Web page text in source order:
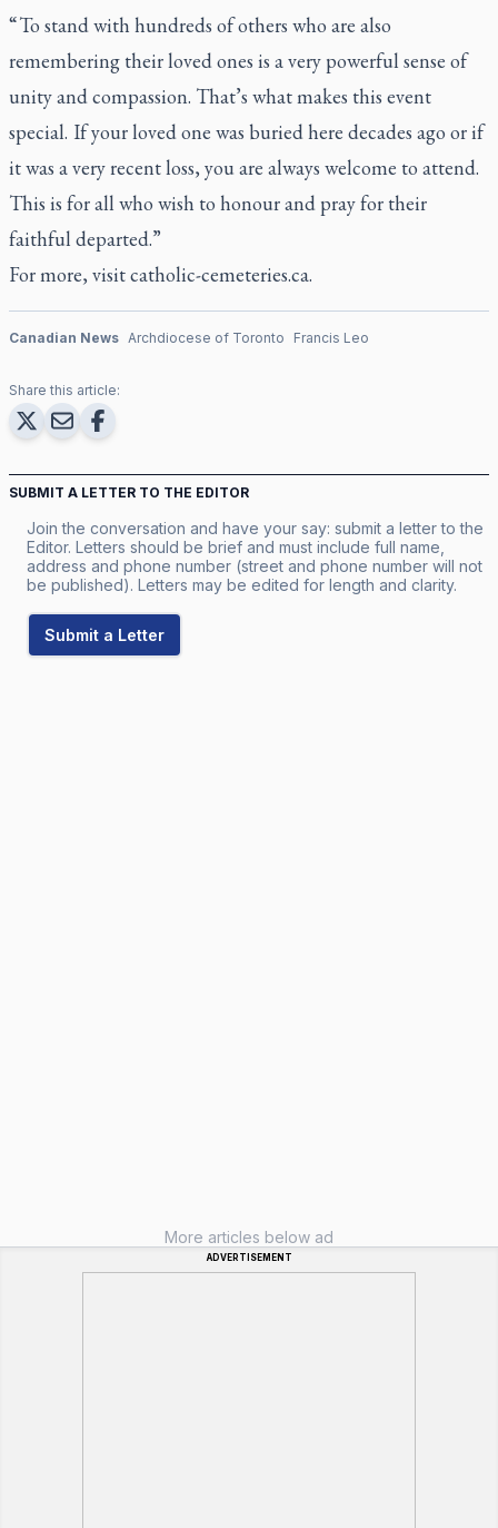
“ To stand with hundreds of others who are also
remembering their loved ones is a very powerful sense of
unity and compassion. That’s what makes this event
special. If your loved one was buried here decades ago or if
it was a very recent loss, you are always welcome to attend.
This is for all who wish to honour and pray for their
faithful departed.”
For more, visitcatholic-cemeteries.ca.
Canadian News Archdiocese of Toronto Francis Leo
Share this article:
SUBMIT A LETTER TO THE EDITOR
Join the conversation and have your say: submit a letter to the
Editor. Letters should be brief and must include full name,
address and phone number (street and phone number will not
be published). Letters may be edited for length and clarity.
Submit a Letter
More articles below ad
ADVERTISEMENT